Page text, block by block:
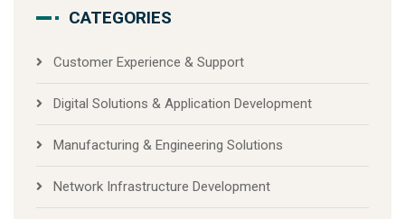
CATEGORIES
Customer Experience & Support
Digital Solutions & Application Development
Manufacturing & Engineering Solutions
Network Infrastructure Development